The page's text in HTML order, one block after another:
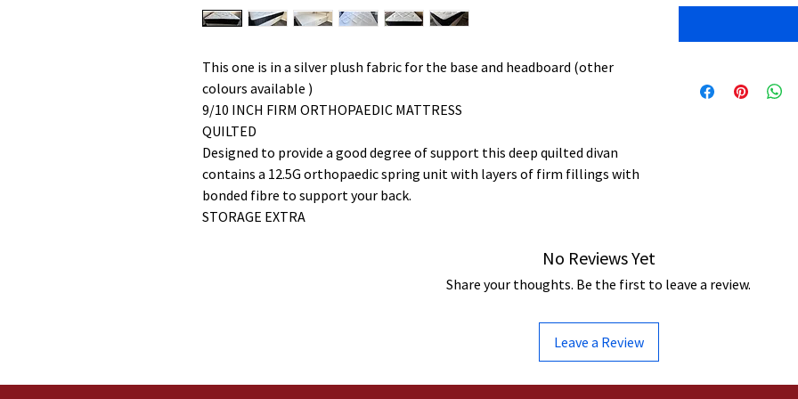
This one is in a silver plush fabric for the base and headboard (other
colours available )
9/10 INCH FIRM ORTHOPAEDIC MATTRESS
QUILTED
Designed to provide a good degree of support this deep quilted divan
contains a 12.5G orthopaedic spring unit with layers of firm fillings with
bonded fibre to support your back.
STORAGE EXTRA
No Reviews Yet
Share your thoughts. Be the first to leave a review.
Leave a Review